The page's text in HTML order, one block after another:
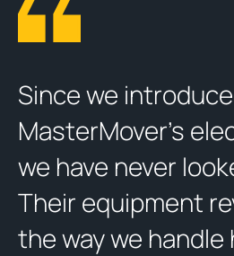
Since we
MasterMover’s
we have never
Their equipment
the way we handle